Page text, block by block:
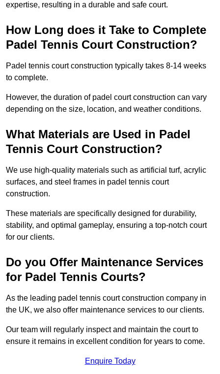
expertise, resulting in a durable and safe court.
How Long does it Take to Complete
Padel Tennis Court Construction?
Padel tennis court construction typically takes 8-14 weeks
to complete.
However, the duration of padel court construction can vary
depending on the size, location, and weather conditions.
What Materials are Used in Padel
Tennis Court Construction?
We use high-quality materials such as artificial turf, acrylic
surfaces, and steel frames in padel tennis court
construction.
These materials are specifically designed for durability,
stability, and optimal gameplay, ensuring a top-notch court
for our clients.
Do you Offer Maintenance Services
for Padel Tennis Courts?
As the leading padel tennis court construction company in
the UK, we also offer maintenance services to our clients.
Our team will regularly inspect and maintain the court to
ensure it remains in excellent condition for years to come.
Enquire Today